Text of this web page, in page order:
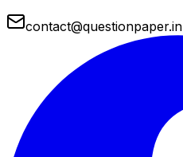
contact@questionpaper.in